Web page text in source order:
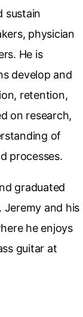
sustain
physician
He is
develop and
retention,
on research,
of
processes.
graduated
and his
he enjoys
guitar at